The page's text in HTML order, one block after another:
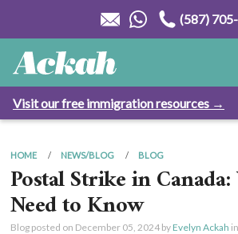
(587)
Visit our free immigration resources →
HOME NEWS/BLOG BLOG
Postal Strike in
Need to Know
Blog posted on December 05, 2024by Evelyn Ackah in